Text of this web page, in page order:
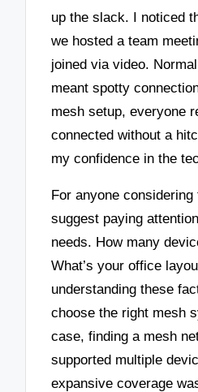
up the slack. I noticed
we hosted a team
joined via video.
meant spotty
mesh setup, everyone
connected without a
my confidence in the
For anyone considering
suggest paying
needs. How many
What’s your office
understanding these
choose the right mesh
case, finding a mesh
supported multiple
expansive coverage